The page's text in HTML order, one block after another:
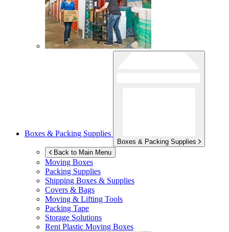
Boxes & Packing Supplies
Boxes & Packing Supplies
Back to Main Menu
Moving Boxes
Packing Supplies
Shipping Boxes & Supplies
Covers & Bags
Moving & Lifting Tools
Packing Tape
Storage Solutions
Rent Plastic Moving Boxes